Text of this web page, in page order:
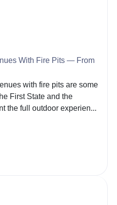
With Fire Pits — From
with fire pits are some
First State and the
the full outdoor experien...